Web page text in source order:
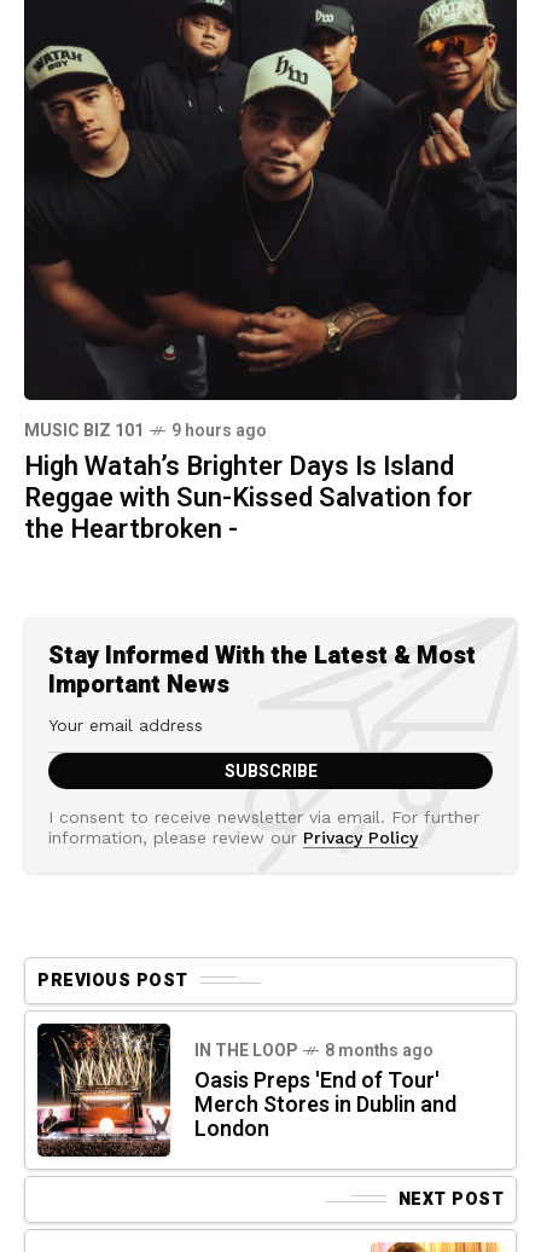
MUSIC BIZ 101 9 hours ago
High Watah’s Brighter Days Is Island
Reggae with Sun-Kissed Salvation for
the Heartbroken -
Stay Informed With the Latest & Most
Important News
I consent to receive newsletter via email. For further
information, please review our Privacy Policy
PREVIOUS POST
IN THE LOOP 8 months ago
Oasis Preps 'End of Tour'
Merch Stores in Dublin and
London
NEXT POST